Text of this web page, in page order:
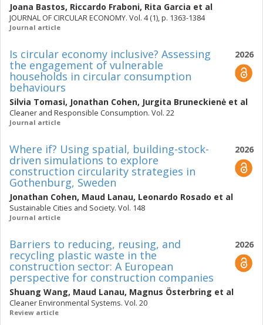
Joana Bastos, Riccardo Fraboni, Rita Garcia et al
JOURNAL OF CIRCULAR ECONOMY. Vol. 4 (1), p. 1363-1384
Journal article
2026
Is circular economy inclusive? Assessing
the engagement of vulnerable
households in circular consumption
behaviours
Silvia Tomasi, Jonathan Cohen, Jurgita Bruneckienė et al
Cleaner and Responsible Consumption. Vol. 22
Journal article
2026
Where if? Using spatial, building-stock-
driven simulations to explore
construction circularity strategies in
Gothenburg, Sweden
Jonathan Cohen, Maud Lanau, Leonardo Rosado et al
Sustainable Cities and Society. Vol. 148
Journal article
2026
Barriers to reducing, reusing, and
recycling plastic waste in the
construction sector: A European
perspective for construction companies
Shuang Wang, Maud Lanau, Magnus Österbring et al
Cleaner Environmental Systems. Vol. 20
Review article